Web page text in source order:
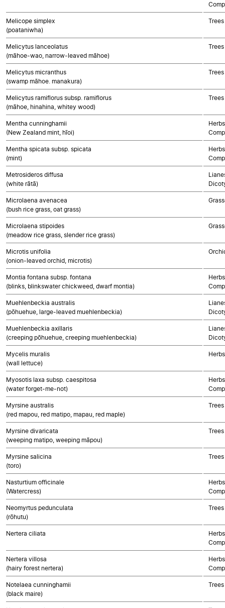
Melicope simplex
(poataniwha)
Melicytus lanceolatus
(māhoe-wao, narrow-leaved māhoe)
Melicytus micranthus
(swamp māhoe. manakura)
Melicytus ramiflorus subsp. ramiflorus
(māhoe, hinahina, whitey wood)
Mentha cunninghamii
(New Zealand mint, hīoi)
Mentha spicata subsp. spicata
(mint)
Metrosideros diffusa
(white rātā)
Microlaena avenacea
(bush rice grass, oat grass)
Microlaena stipoides
(meadow rice grass, slender rice grass)
Microtis unifolia
(onion-leaved orchid, microtis)
Montia fontana subsp. fontana
(blinks, blinkswater chickweed, dwarf montia)
Muehlenbeckia australis
(pōhuehue, large-leaved muehlenbeckia)
Muehlenbeckia axillaris
(creeping pōhuehue, creeping muehlenbeckia)
Mycelis muralis
(wall lettuce)
Myosotis laxa subsp. caespitosa
(water forget-me-not)
Myrsine australis
(red mapou, red matipo, mapau, red maple)
Myrsine divaricata
(weeping matipo, weeping māpou)
Myrsine salicina
(toro)
Nasturtium officinale
(Watercress)
Neomyrtus pedunculata
(rōhutu)
Nertera ciliata
Nertera villosa
(hairy forest nertera)
Notelaea cunninghamii
(black maire)